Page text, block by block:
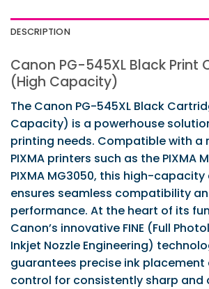
DESCRIPTION
Canon PG-545XL Black Print
(High Capacity)
The Canon PG-545XL Black
Capacity) is a powerhouse
printing needs. Compatible with a
PIXMA printers such as the PIXMA
PIXMA MG3050, this high-
ensures seamless compatibility
performance. At the heart of its
Canon’s innovative FINE (Full
Inkjet Nozzle Engineering)
guarantees precise ink
control for consistently sharp and